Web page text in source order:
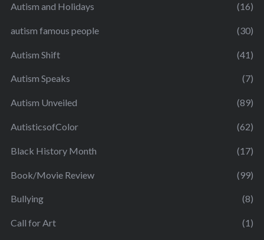
Autism and Holidays (16)
autism famous people (30)
Autism Shift (41)
Autism Speaks (7)
Autism Unveiled (89)
AutisticsofColor (62)
Black History Month (17)
Book/Movie Review (99)
Bullying (8)
Call for Art (1)